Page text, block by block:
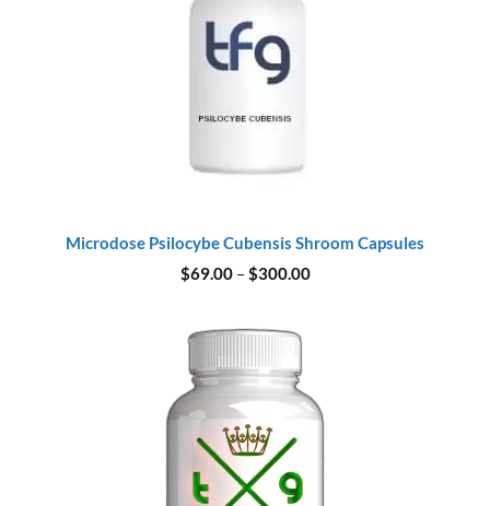
Microdose Psilocybe Cubensis Shroom Capsules
$69.00 –$300.00Price